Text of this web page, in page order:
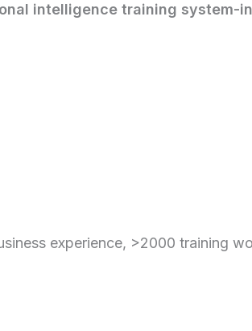
intelligence training system-
experience, >2000 training